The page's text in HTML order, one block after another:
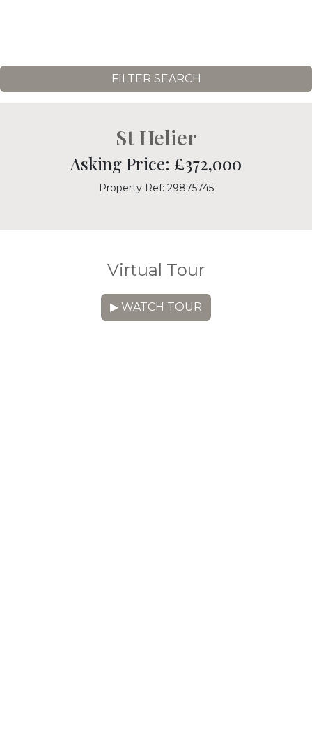
FILTER SEARCH
St Helier
Asking Price: £372,000
Property Ref: 29875745
Virtual Tour
▶ WATCH TOUR